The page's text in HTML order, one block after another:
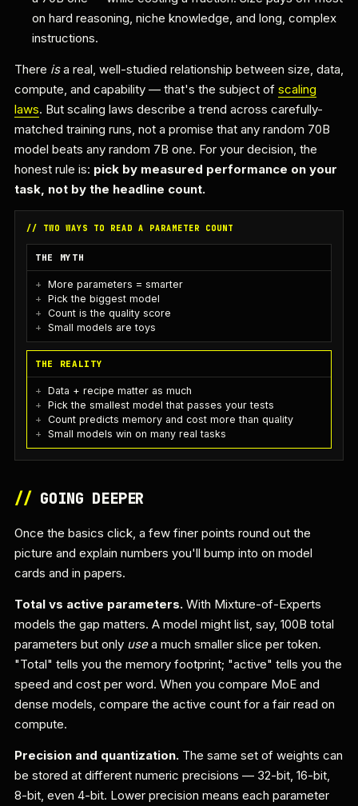
on hard reasoning, niche knowledge, and long, complex
instructions.
There isa real, well-studied relationship between size, data,
compute, and capability — that's the subject of scaling
laws. But scaling laws describe a trend across carefully-
matched training runs, not a promise that any random 70B
model beats any random 7B one. For your decision, the
honest rule is: pick by measured performance on your
task, not by the headline count.
// TWO WAYS TO READ A PARAMETER COUNT
THE MYTH
More parameters = smarter
Pick the biggest model
Count is the quality score
Small models are toys
THE REALITY
Data + recipe matter as much
Pick the smallest model that passes your tests
Count predicts memory and cost more than quality
Small models win on many real tasks
//GOING DEEPER
Once the basics click, a few finer points round out the
picture and explain numbers you'll bump into on model
cards and in papers.
Total vs active parameters. With Mixture-of-Experts
models the gap matters. A model might list, say, 100B total
parameters but only usea much smaller slice per token.
"Total" tells you the memory footprint; "active" tells you the
speed and cost per word. When you compare MoE and
dense models, compare the active count for a fair read on
compute.
Precision and quantization. The same set of weights can
be stored at different numeric precisions — 32-bit, 16-bit,
8-bit, even 4-bit. Lower precision means each parameter